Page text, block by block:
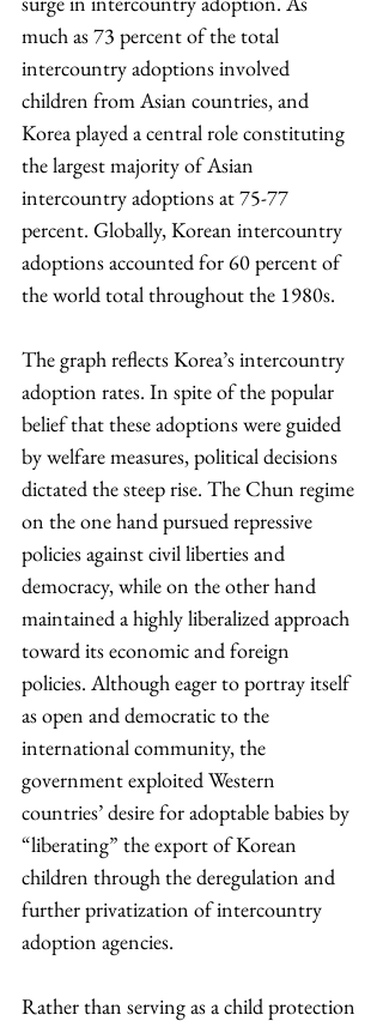
much as 73 percent of the total
intercountry adoptions involved
children from Asian countries, and
Korea played a central role constituting
the largest majority of Asian
intercountry adoptions at 75-77
percent. Globally, Korean intercountry
adoptions accounted for 60 percent of
the world total throughout the 1980s.
The graph reflects Korea’s intercountry
adoption rates. In spite of the popular
belief that these adoptions were guided
by welfare measures, political decisions
dictated the steep rise. The Chun regime
on the one hand pursued repressive
policies against civil liberties and
democracy, while on the other hand
maintained a highly liberalized approach
toward its economic and foreign
policies. Although eager to portray itself
as open and democratic to the
international community, the
government exploited Western
countries’ desire for adoptable babies by
“liberating” the export of Korean
children through the deregulation and
further privatization of intercountry
adoption agencies.
Rather than serving as a child protection